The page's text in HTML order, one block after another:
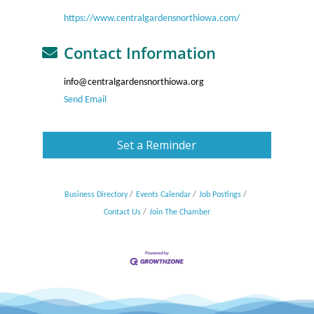
https://www.centralgardensnorthiowa.com/
Contact Information
info@centralgardensnorthiowa.org
Send Email
Set a Reminder
Business Directory Events Calendar Job Postings
Contact Us Join The Chamber